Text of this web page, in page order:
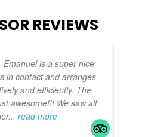
REVIEWS
Emanuel is a super nice
in contact and arranges
and efficiently. The
awesome!!! We saw all
... read more